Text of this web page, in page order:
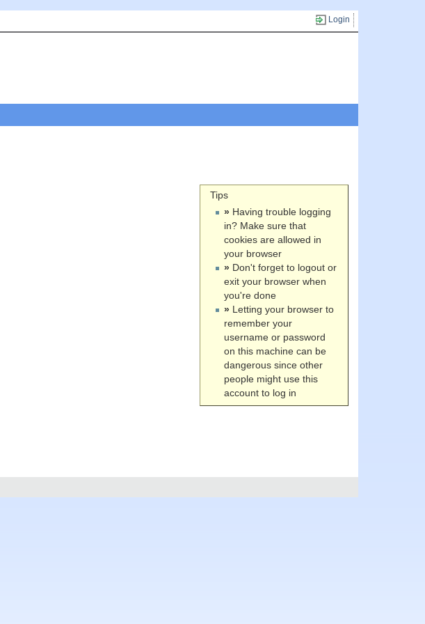
Login
Tips
» Having trouble logging
in? Make sure that
cookies are allowed in
your browser
» Don't forget to logout or
exit your browser when
you're done
» Letting your browser to
remember your
username or password
on this machine can be
dangerous since other
people might use this
account to log in